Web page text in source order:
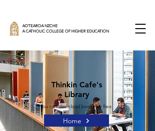
AOTEAROA NZCHE
A CATHOLIC COLLEGE OF HIGHER EDUCATION
Thinkin Cafe's
Library
You can download books for free.
Home